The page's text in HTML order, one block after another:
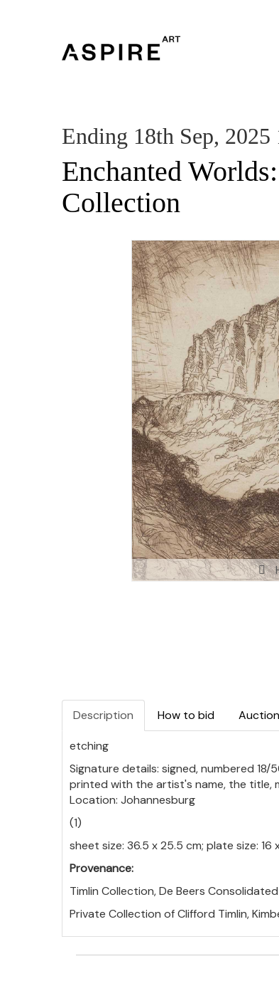
Ending 18th Sep, 2025
Enchanted
Collection
Description How to bid
etching
Signature details: signed, numbered
printed with the artist's name, the title,
Location: Johannesburg
(1)
sheet size: 36.5 x 25.5 cm; plate size:
Provenance:
Timlin Collection, De Beers
Private Collection of Clifford Timlin,